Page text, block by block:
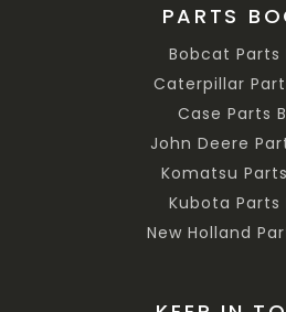
PARTS
Bobcat Parts
Caterpillar
Case Parts
John Deere
Komatsu
Kubota Parts
New Holland